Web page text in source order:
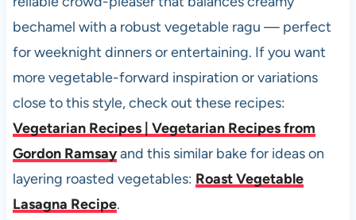
bechamel with a robust vegetable ragu — perfect
for weeknight dinners or entertaining. If you want
more vegetable-forward inspiration or variations
close to this style, check out these recipes:
Vegetarian Recipes | Vegetarian Recipes from
Gordon Ramsayand this similar bake for ideas on
layering roasted vegetables: Roast Vegetable
Lasagna Recipe.